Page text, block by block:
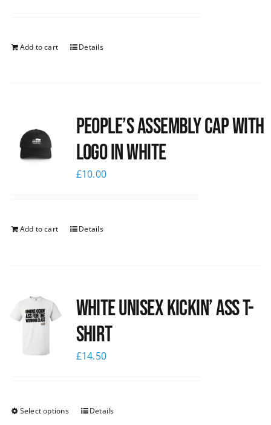
Add to cart Details
People’s Assembly Cap with
logo in white
£10.00
Add to cart Details
White Unisex Kickin’ Ass T-
Shirt
£14.50
Select options Details